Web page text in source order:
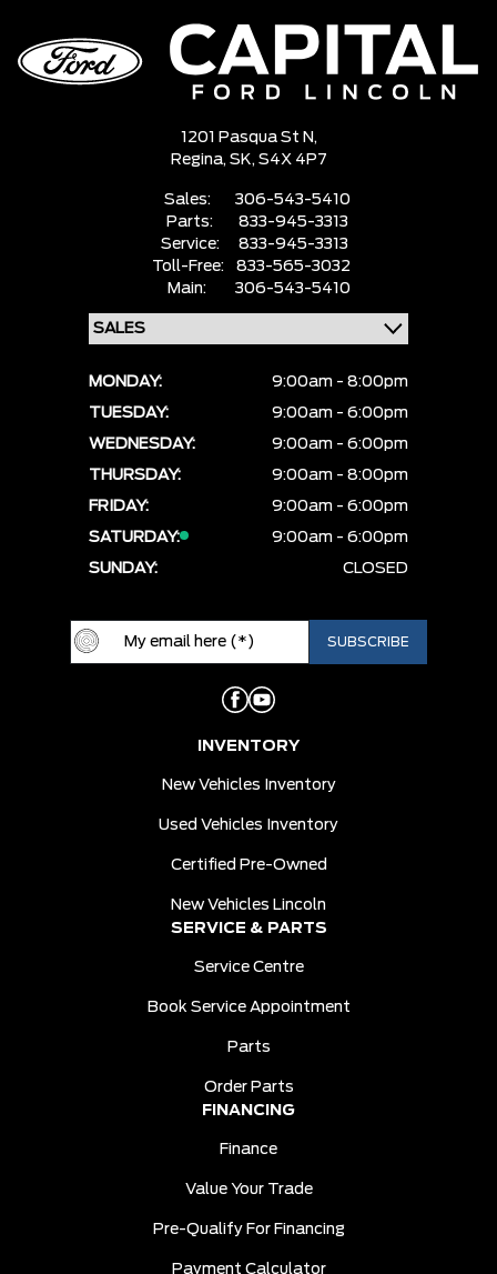
1201 Pasqua St N,
Regina, SK, S4X 4P7
Sales:
306-543-5410
Parts:
833-945-3313
Service:
833-945-3313
Toll-Free:
833-565-3032
Main:
306-543-5410
MONDAY:
9:00am - 8:00pm
TUESDAY:
9:00am - 6:00pm
WEDNESDAY:
9:00am - 6:00pm
THURSDAY:
9:00am - 8:00pm
FRIDAY:
9:00am - 6:00pm
SATURDAY:
9:00am - 6:00pm
SUNDAY:
CLOSED
INVENTORY
New Vehicles Inventory
Used Vehicles Inventory
Certified Pre-Owned
New Vehicles Lincoln
SERVICE & PARTS
Service Centre
Book Service Appointment
Parts
Order Parts
FINANCING
Finance
Value Your Trade
Pre-Qualify For Financing
Payment Calculator